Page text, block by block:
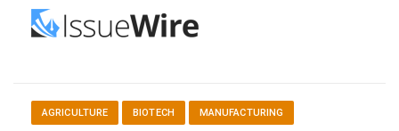
AGRICULTURE BIOTECH MANUFACTURING